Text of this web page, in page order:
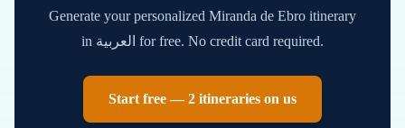
Generate your personalized Miranda de Ebro itinerary
in العربية for free. No credit card required.
Start free — 2 itineraries on us